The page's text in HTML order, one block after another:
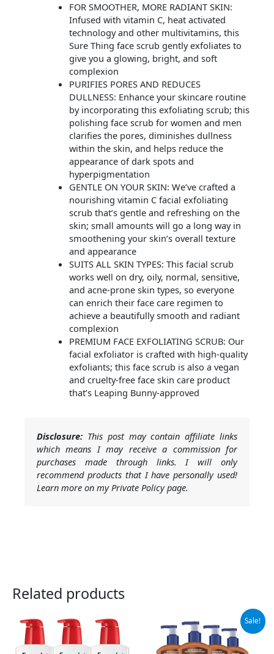
FOR SMOOTHER, MORE RADIANT SKIN:
Infused with vitamin C, heat activated
technology and other multivitamins, this
Sure Thing face scrub gently exfoliates to
give you a glowing, bright, and soft
complexion
PURIFIES PORES AND REDUCES
DULLNESS: Enhance your skincare routine
by incorporating this exfoliating scrub; this
polishing face scrub for women and men
clarifies the pores, diminishes dullness
within the skin, and helps reduce the
appearance of dark spots and
hyperpigmentation
GENTLE ON YOUR SKIN: We’ve crafted a
nourishing vitamin C facial exfoliating
scrub that’s gentle and refreshing on the
skin; small amounts will go a long way in
smoothening your skin’s overall texture
and appearance
SUITS ALL SKIN TYPES: This facial scrub
works well on dry, oily, normal, sensitive,
and acne-prone skin types, so everyone
can enrich their face care regimen to
achieve a beautifully smooth and radiant
complexion
PREMIUM FACE EXFOLIATING SCRUB: Our
facial exfoliator is crafted with high-quality
exfoliants; this face scrub is also a vegan
and cruelty-free face skin care product
that’s Leaping Bunny-approved
Disclosure: This post may contain affiliate links
which means I may receive a commission for
purchases made through links. I will only
recommend products that I have personally used!
Learn more on my Private Policy page.
Related products
Sale!
price
was:
$47.00.
price
is:
$29.99.